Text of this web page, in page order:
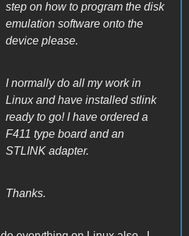
step on how to program the disk
emulation software onto the
device please.
I normally do all my work in
Linux and have installed stlink
ready to go! I have ordered a
F411 type board and an
STLINK adapter.
Thanks.